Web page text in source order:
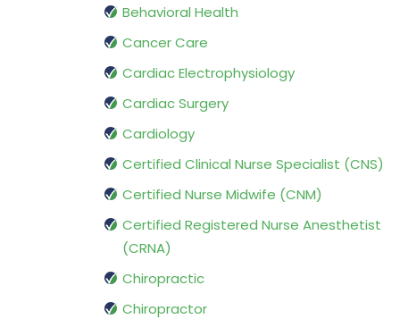
Behavioral Health
Cancer Care
Cardiac Electrophysiology
Cardiac Surgery
Cardiology
Certified Clinical Nurse Specialist (CNS)
Certified Nurse Midwife (CNM)
Certified Registered Nurse Anesthetist
(CRNA)
Chiropractic
Chiropractor